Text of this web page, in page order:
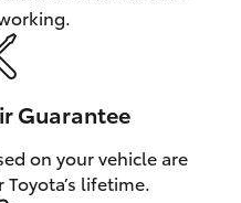
Guarantee
on your vehicle are
lifetime.